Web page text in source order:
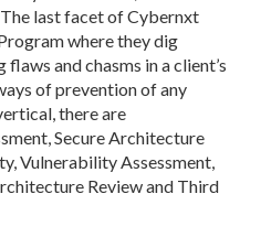
last facet of Cybernxt
where they dig
and chasms in a client’s
of prevention of any
there are
Secure Architecture
Vulnerability Assessment,
Review and Third